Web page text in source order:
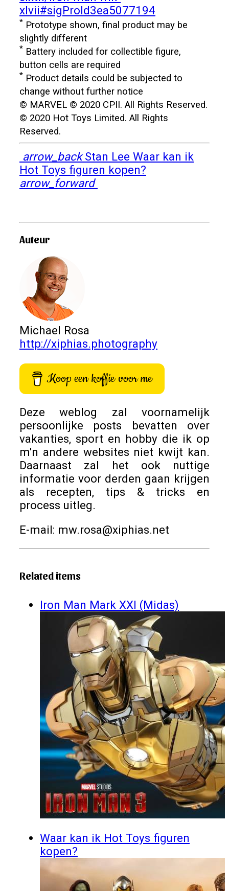
xlvii#sigProId3ea5077194
* Prototype shown, final product may be
slightly different
* Battery included for collectible figure,
button cells are required
* Product details could be subjected to
change without further notice
© MARVEL © 2020 CPII. All Rights Reserved.
© 2020 Hot Toys Limited. All Rights
Reserved.
arrow_backStan Lee Waar kan ik
Hot Toys figuren kopen?
arrow_forward
Auteur
Michael Rosa
http://xiphias.photography
Koop een koffie voor me
Deze weblog zal voornamelijk
persoonlijke posts bevatten over
vakanties, sport en hobby die ik op
m'n andere websites niet kwijt kan.
Daarnaast zal het ook nuttige
informatie voor derden gaan krijgen
als recepten, tips & tricks en
process uitleg.
E-mail: mw.rosa@xiphias.net
Related items
Iron Man Mark XXI (Midas)
Waar kan ik Hot Toys figuren
kopen?